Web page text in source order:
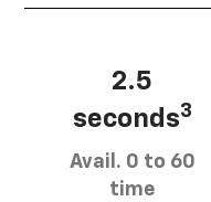
2.5
seconds3
Avail. 0 to 60
time